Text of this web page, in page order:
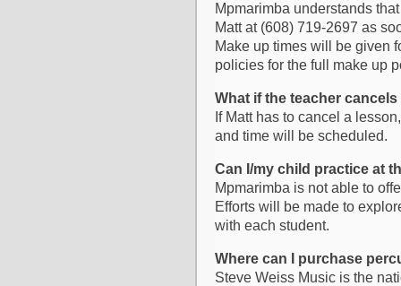
Mpmarimba understands
Matt at (608) 719-2697 as
Make up times will be given
policies for the full make up
What if the teacher
If Matt has to cancel a
and time will be scheduled.
Can I/my child practice at
Mpmarimba is not able to
Efforts will be made to
with each student.
Where can I purchase
Steve Weiss Music is the